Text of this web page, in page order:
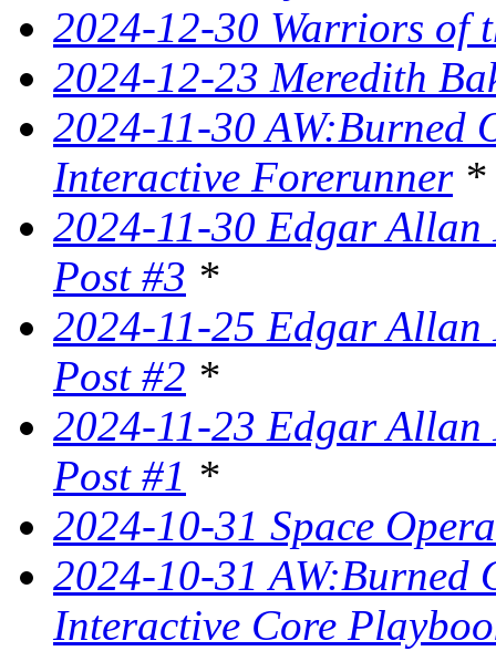
2024-12-30 Warriors of
2024-12-23 Meredith
2024-11-30 AW:Burned
Interactive Forerunner*
2024-11-30 Edgar Allan
Post #3 *
2024-11-25 Edgar Allan
Post #2 *
2024-11-23 Edgar Allan
Post #1 *
2024-10-31 Space
2024-10-31 AW:Burned
Interactive Core